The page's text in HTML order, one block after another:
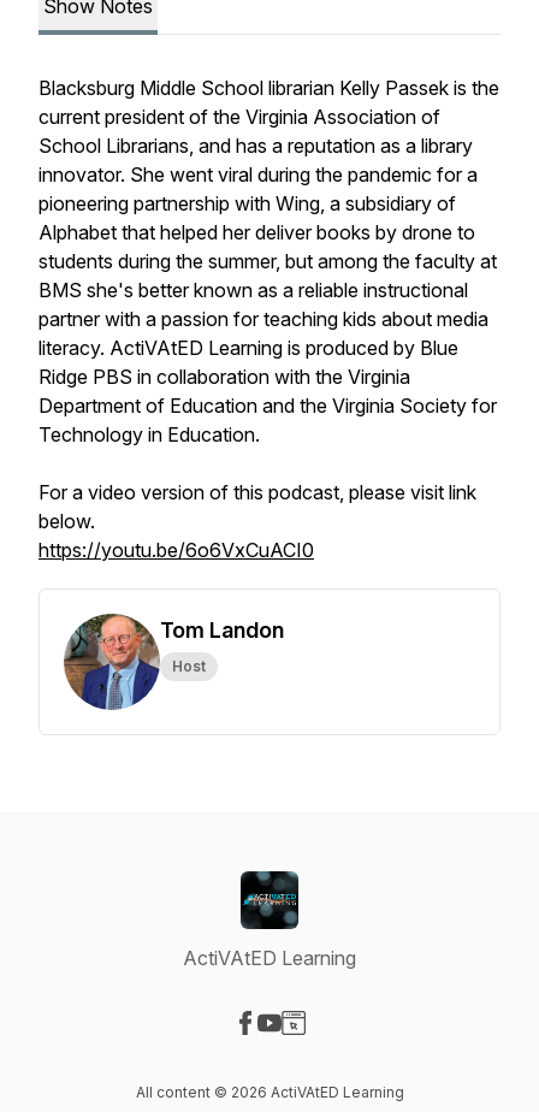
Show Notes
Blacksburg Middle School librarian Kelly Passek is the
current president of the Virginia Association of
School Librarians, and has a reputation as a library
innovator. She went viral during the pandemic for a
pioneering partnership with Wing, a subsidiary of
Alphabet that helped her deliver books by drone to
students during the summer, but among the faculty at
BMS she's better known as a reliable instructional
partner with a passion for teaching kids about media
literacy. ActiVAtED Learning is produced by Blue
Ridge PBS in collaboration with the Virginia
Department of Education and the Virginia Society for
Technology in Education.
For a video version of this podcast, please visit link
below.
https://youtu.be/6o6VxCuACI0
Tom Landon
Host
ActiVAtED Learning
All content © 2026 ActiVAtED Learning